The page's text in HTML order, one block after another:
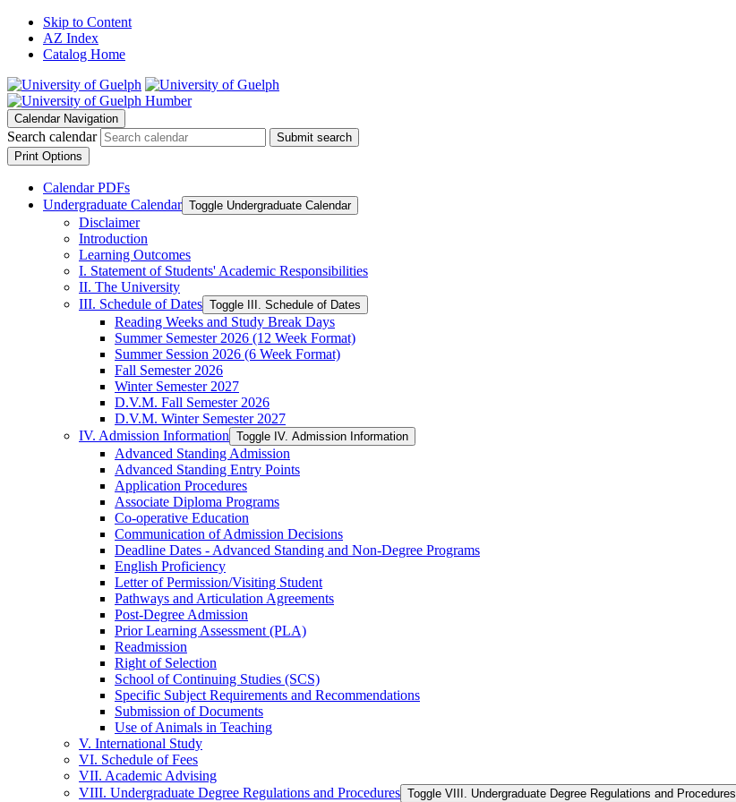
Skip to Content
AZ Index
Catalog Home
Calendar Navigation
Search calendar
Submit search
Print Options
Calendar PDFs
Undergraduate Calendar Toggle Undergraduate Calendar
Disclaimer
Introduction
Learning Outcomes
I. Statement of Students' Academic Responsibilities
II. The University
III. Schedule of Dates Toggle III. Schedule of Dates
Reading Weeks and Study Break Days
Summer Semester 2026 (12 Week Format)
Summer Session 2026 (6 Week Format)
Fall Semester 2026
Winter Semester 2027
D.V.M. Fall Semester 2026
D.V.M. Winter Semester 2027
IV. Admission Information Toggle IV. Admission Information
Advanced Standing Admission
Advanced Standing Entry Points
Application Procedures
Associate Diploma Programs
Co-​operative Education
Communication of Admission Decisions
Deadline Dates -​ Advanced Standing and Non-​Degree Programs
English Proficiency
Letter of Permission/​Visiting Student
Pathways and Articulation Agreements
Post-​Degree Admission
Prior Learning Assessment (PLA)
Readmission
Right of Selection
School of Continuing Studies (SCS)
Specific Subject Requirements and Recommendations
Submission of Documents
Use of Animals in Teaching
V. International Study
VI. Schedule of Fees
VII. Academic Advising
VIII. Undergraduate Degree Regulations and Procedures Toggle VIII. Undergraduate Degree Regulations and Procedures